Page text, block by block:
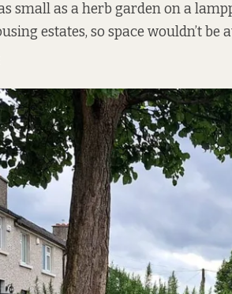
small as a herb garden on a
estates, so space wouldn’t be